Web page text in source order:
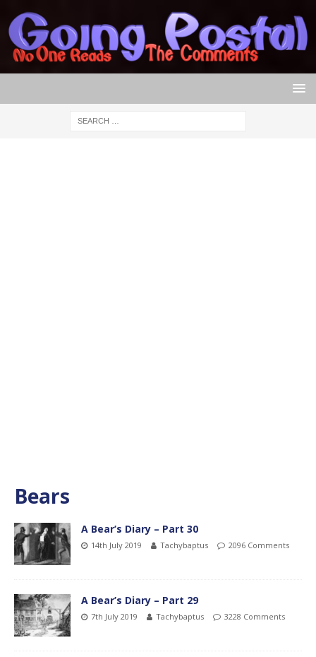
Bears
A Bear’s Diary – Part 30
14th July 2019 Tachybaptus 2096 Comments
A Bear’s Diary – Part 29
7th July 2019 Tachybaptus 3228 Comments